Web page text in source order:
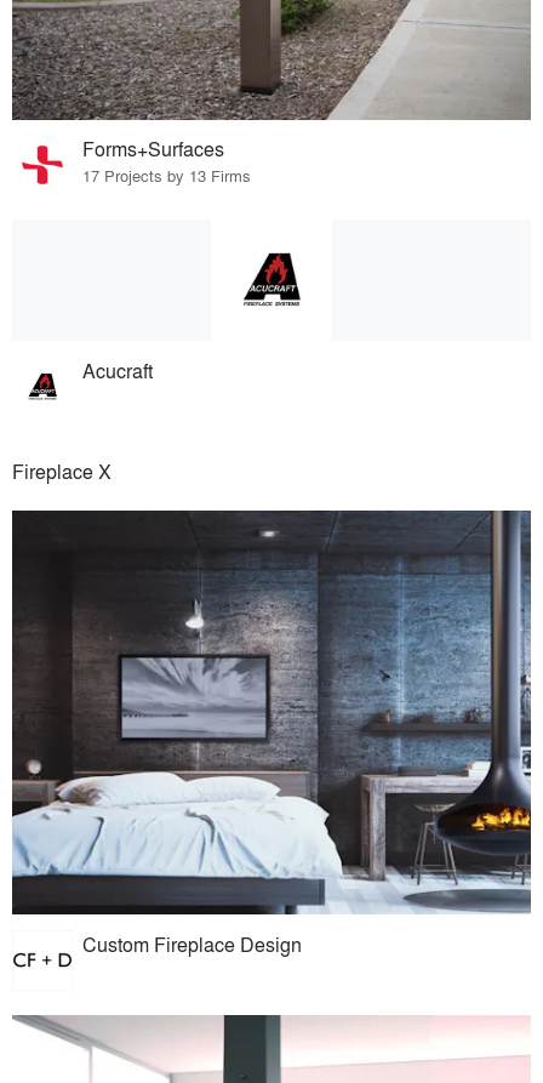
Forms+Surfaces
17 Projects by 13 Firms
Acucraft
Fireplace X
Custom Fireplace Design